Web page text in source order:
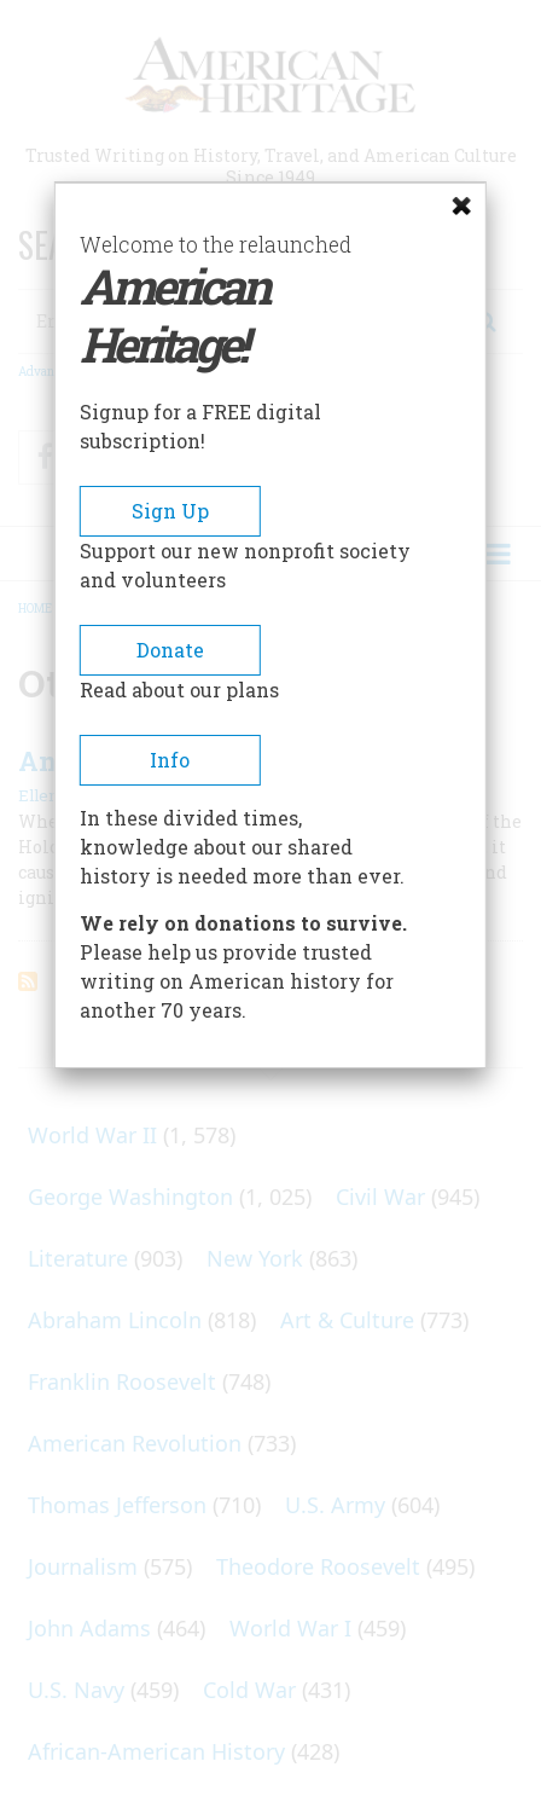
Trusted Writing on History, Travel, and American Culture
Since 1949
SEARCH 75 YEARS OF ESSAYS!
Search
Advanced Search
FacebookTwitter
BREADCRUMB
HOME
Otto Frank
Anne Frank in America
Ellen Feldman |
When the single most famous document to come out of the
Holocaust was published in America half a century ago, it
caused a sensation that made and ruined reputations and
ignited furious arguments that resonate today.
World War II (1, 578)
George Washington (1, 025) Civil War (945)
Literature (903) New York (863)
Abraham Lincoln (818) Art & Culture (773)
Franklin Roosevelt (748)
American Revolution (733)
Thomas Jefferson (710) U.S. Army (604)
Journalism (575) Theodore Roosevelt (495)
John Adams (464) World War I (459)
U.S. Navy (459) Cold War (431)
African-American History (428)
Welcome to the relaunched
American
Heritage!
Signup for a FREE digital
subscription!
Sign Up
Support our new nonprofit society
and volunteers
Donate
Read about our plans
Info
In these divided times,
knowledge about our shared
history is needed more than ever.
We rely on donations to survive.
Please help us provide trusted
writing on American history for
another 70 years.